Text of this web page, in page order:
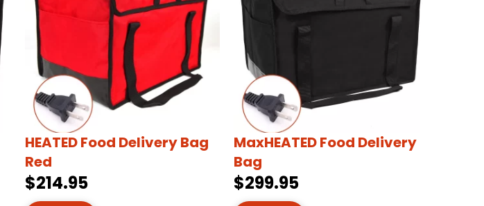
HEATED Food Delivery Bag
Red
$214.95
MaxHEATED Food Delivery
Bag
$299.95